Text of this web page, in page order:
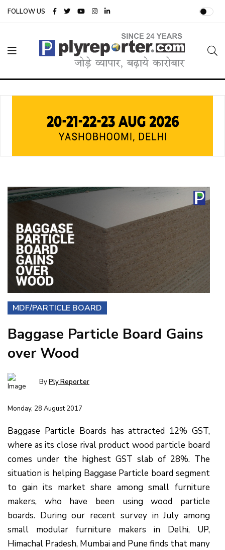
FOLLOW US
MDF/PARTICLE BOARD
Baggase Particle Board Gains
over Wood
ByPly Reporter
Monday, 28 August 2017
Baggase Particle Boards has attracted 12% GST,
where as its close rival product wood particle board
comes under the highest GST slab of 28%. The
situation is helping Baggase Particle board segment
to gain its market share among small furniture
makers, who have been using wood particle
boards. During our recent survey in July among
small modular furniture makers in Delhi, UP,
Himachal Pradesh, Mumbai and Pune finds that many